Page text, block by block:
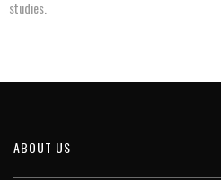
studies.
ABOUT US